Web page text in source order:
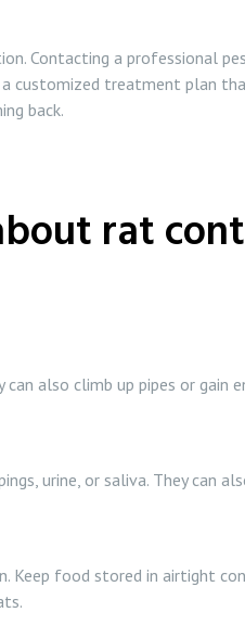
Contacting a professional
customized treatment plan
back.
rat
also climb up pipes or gain
urine, or saliva. They can
Keep food stored in airtight